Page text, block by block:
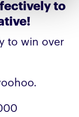
to
to win over